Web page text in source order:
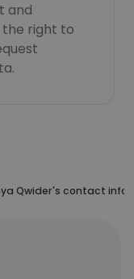
and
the right to
Qwider's contact